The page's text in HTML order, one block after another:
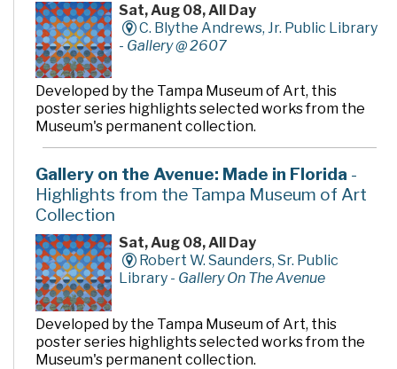
Sat, Aug 08, All Day
C. Blythe Andrews, Jr. Public Library
- Gallery @ 2607
Developed by the Tampa Museum of Art, this
poster series highlights selected works from the
Museum's permanent collection.
Gallery on the Avenue: Made in Florida -
Highlights from the Tampa Museum of Art
Collection
Sat, Aug 08, All Day
Robert W. Saunders, Sr. Public
Library - Gallery On The Avenue
Developed by the Tampa Museum of Art, this
poster series highlights selected works from the
Museum's permanent collection.